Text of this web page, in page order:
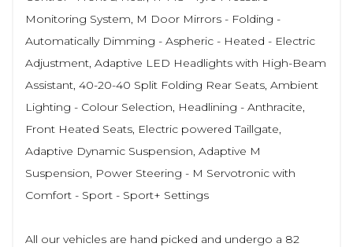
Monitoring System, M Door Mirrors - Folding -
Automatically Dimming - Aspheric - Heated - Electric
Adjustment, Adaptive LED Headlights with High-Beam
Assistant, 40-20-40 Split Folding Rear Seats, Ambient
Lighting - Colour Selection, Headlining - Anthracite,
Front Heated Seats, Electric powered Taillgate,
Adaptive Dynamic Suspension, Adaptive M
Suspension, Power Steering - M Servotronic with
Comfort - Sport - Sport+ Settings
All our vehicles are hand picked and undergo a 82